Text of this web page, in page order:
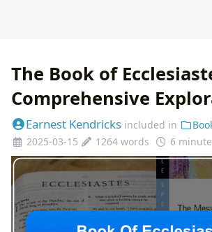
The Book of
Comprehensive
Earnest Kendricks included in
2025-03-15
1264 words 6